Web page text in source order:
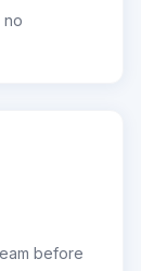
no
before